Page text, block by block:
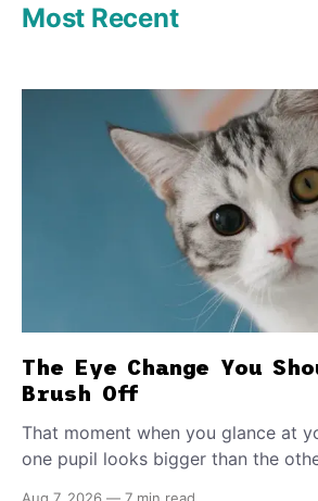
Most Recent
The Eye Change You
Brush Off
That moment when you glance at
one pupil looks bigger than the